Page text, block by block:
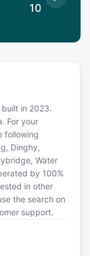
10,290
in 2023.
For your
following
Dinghy,
Water
by 100%
in other
the search on
support.